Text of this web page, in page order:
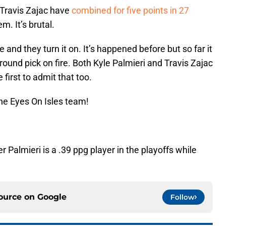
Zajac have combined for five points in 27
It’s brutal.
and they turn it on. It’s happened before but so far it
pick on fire. Both Kyle Palmieri and Travis Zajac
first to admit that too.
Eyes On Isles team!
Palmieri is a .39 ppg player in the playoffs while
on Google Follow